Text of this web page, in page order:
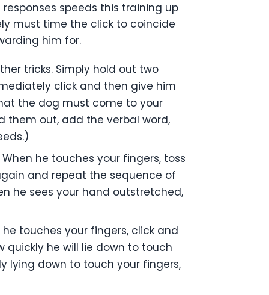
speeds this training up
must time the click to coincide
him for.
tricks. Simply hold out two
click and then give him
the dog must come to your
them out, add the verbal word,
he touches your fingers, toss
and repeat the sequence of
he sees your hand outstretched,
touches your fingers, click and
quickly he will lie down to touch
lying down to touch your fingers,